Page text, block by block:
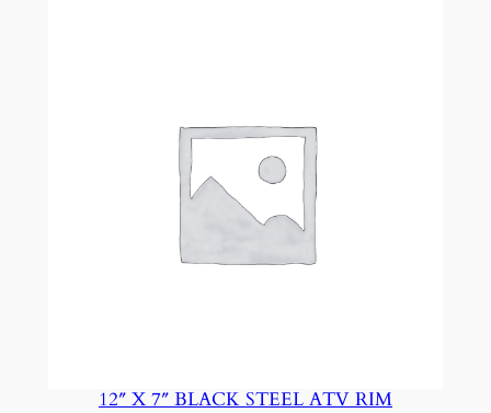
12″ X 7″ BLACK STEEL ATV RIM